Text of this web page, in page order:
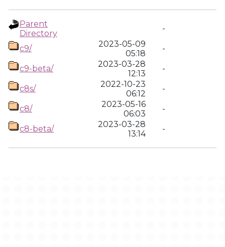
Parent
Directory
-
c9/
2023-05-09
05:18
-
c9-beta/
2023-03-28
12:13
-
c8s/
2022-10-23
06:12
-
c8/
2023-05-16
06:03
-
c8-beta/
2023-03-28
13:14
-